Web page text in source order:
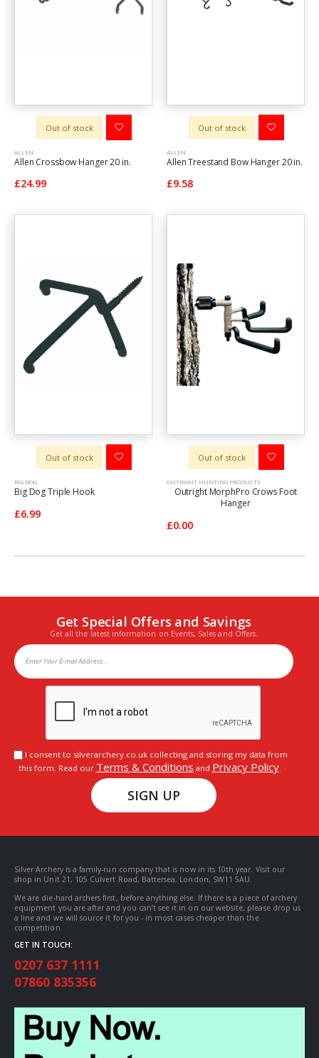
Out of stock
ALLEN
Allen Crossbow Hanger 20 in.
£24.99
Out of stock
ALLEN
Allen Treestand Bow Hanger 20 in.
£9.58
Out of stock
BIG DOG
Big Dog Triple Hook
£6.99
Out of stock
OUTRIGHT HUNTING PRODUCTS
Outright MorphPro Crows Foot
Hanger
£0.00
Get Special Offers and Savings
Get all the latest information on Events, Sales and Offers.
I consent to silverarchery.co.uk collecting and storing my data from
this form. Read our Terms & Conditions and Privacy Policy.
SIGN UP
Silver Archery is a family-run company that is now in its 10th year. Visit our
shop in Unit 21, 105 Culvert Road, Battersea, London, SW11 5AU.
We are die-hard archers first, before anything else. If there is a piece of archery
equipment you are after and you can’t see it in on our website, please drop us
a line and we will source it for you - in most cases cheaper than the
competition.
GET IN TOUCH:
0207 637 1111
07860 835356